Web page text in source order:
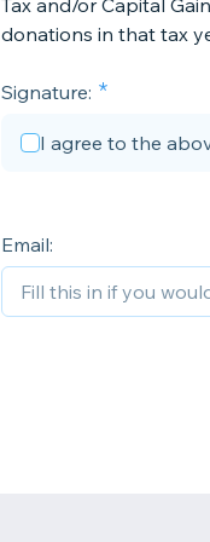
Tax and/or Capital
donations in that tax
Signature:
I agree to the
Email: